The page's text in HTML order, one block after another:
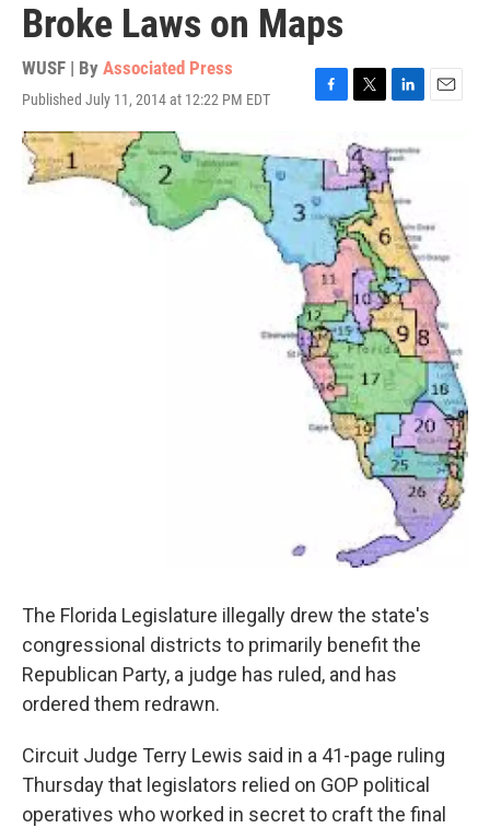
Broke Laws on Maps
WUSF | By Associated Press
Published July 11, 2014 at 12:22 PM EDT
F
e
b
o
o
k
T
i
t
t
e
r
L
n
k
e
d
I
n
E
The Florida Legislature illegally drew the state's
congressional districts to primarily benefit the
Republican Party, a judge has ruled, and has
ordered them redrawn.
Circuit Judge Terry Lewis said in a 41-page ruling
Thursday that legislators relied on GOP political
operatives who worked in secret to craft the final